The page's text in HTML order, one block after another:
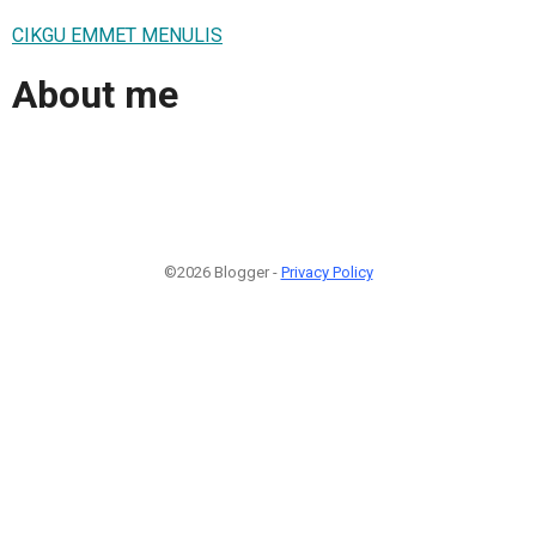
CIKGU EMMET MENULIS
About me
©2026 Blogger - Privacy Policy